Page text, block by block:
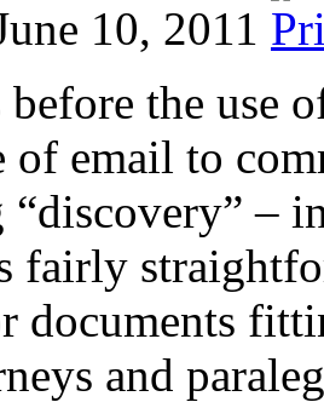
10, 2011
the use
of email to
“discovery” –
fairly
documents
and